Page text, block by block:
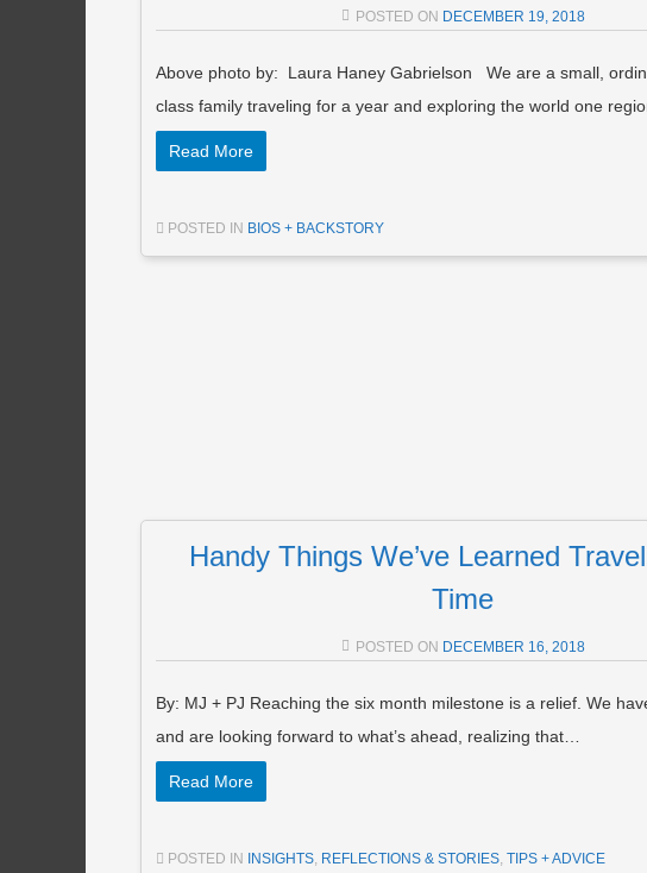
POSTED ON DECEMBER 19, 2018
Above photo by: Laura Haney Gabrielson We are a small,
class family traveling for a year and exploring the world one
Read More
POSTED IN BIOS + BACKSTORY
Handy Things We’ve Learned
Time
POSTED ON DECEMBER 16, 2018
By: MJ + PJ Reaching the six month milestone is a relief. We
and are looking forward to what’s ahead, realizing that…
Read More
POSTED IN INSIGHTS, REFLECTIONS & STORIES,TIPS + ADVICE